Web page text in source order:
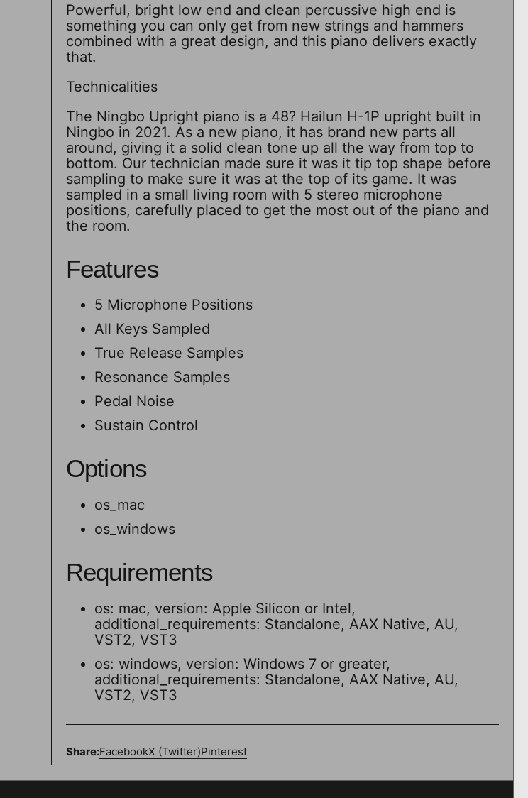
Powerful, bright low end and clean percussive high end is
something you can only get from new strings and hammers
combined with a great design, and this piano delivers exactly
that.
Technicalities
The Ningbo Upright piano is a 48? Hailun H-1P upright built in
Ningbo in 2021. As a new piano, it has brand new parts all
around, giving it a solid clean tone up all the way from top to
bottom. Our technician made sure it was it tip top shape before
sampling to make sure it was at the top of its game. It was
sampled in a small living room with 5 stereo microphone
positions, carefully placed to get the most out of the piano and
the room.
Features
5 Microphone Positions
All Keys Sampled
True Release Samples
Resonance Samples
Pedal Noise
Sustain Control
Options
os_mac
os_windows
Requirements
os: mac, version: Apple Silicon or Intel,
additional_requirements: Standalone, AAX Native, AU,
VST2, VST3
os: windows, version: Windows 7 or greater,
additional_requirements: Standalone, AAX Native, AU,
VST2, VST3
Share:FacebookX (Twitter)Pinterest